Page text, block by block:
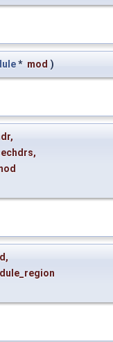
* mod )
,
,
,